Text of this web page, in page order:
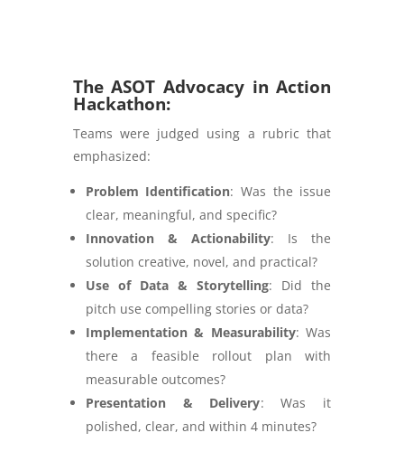
The ASOT Advocacy in Action
Hackathon:
Teams were judged using a rubric that
emphasized:
Problem Identification: Was the issue
clear, meaningful, and specific?
Innovation & Actionability: Is the
solution creative, novel, and practical?
Use of Data & Storytelling: Did the
pitch use compelling stories or data?
Implementation & Measurability: Was
there a feasible rollout plan with
measurable outcomes?
Presentation & Delivery: Was it
polished, clear, and within 4 minutes?